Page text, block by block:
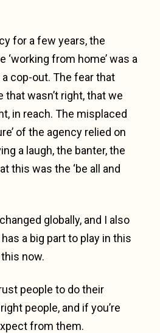
for a few years, the
from home’ was a
cop-out. The fear that
wasn’t right, that we
in reach. The misplaced
of the agency relied on
a laugh, the banter, the
this was the ‘be all and
globally, and I also
a big part to play in this
now.
people to do their
people, and if you’re
from them.